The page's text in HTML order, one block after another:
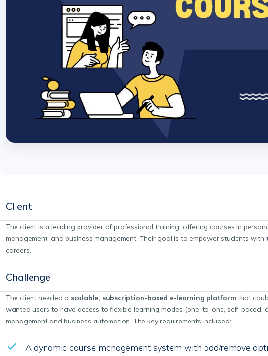
Client
The client is a leading provider of professional training, offering courses in
management, and business management. Their goal is to empower students
careers.
Challenge
The client needed a scalable, subscription-based e-learning platform that
wanted users to have access to flexible learning modes (one-to-one, self-paced,
management and business automation. The key requirements included:
A dynamic course management system with add/remove